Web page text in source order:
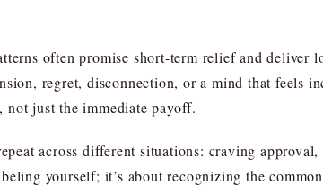
often promise short-term relief and deliver
regret, disconnection, or a mind that feels
not just the immediate payoff.
across different situations: craving
yourself; it’s about recognizing the